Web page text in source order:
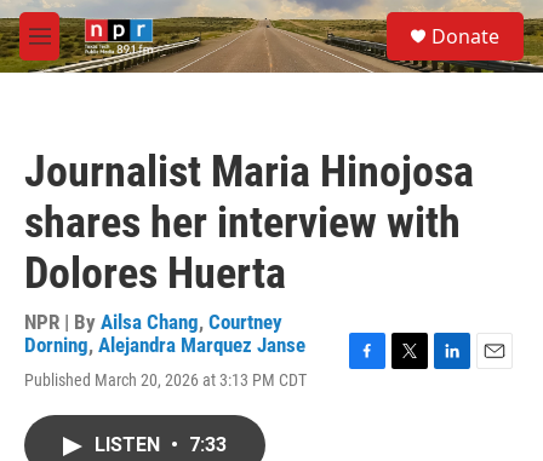
Skip to main content
M
e
S
e
a
Donate
Journalist Maria Hinojosa
shares her interview with
Dolores Huerta
NPR | By Ailsa Chang, Courtney
Dorning, Alejandra Marquez Janse
Published March 20, 2026 at 3:13 PM CDT
LISTEN • 7:33